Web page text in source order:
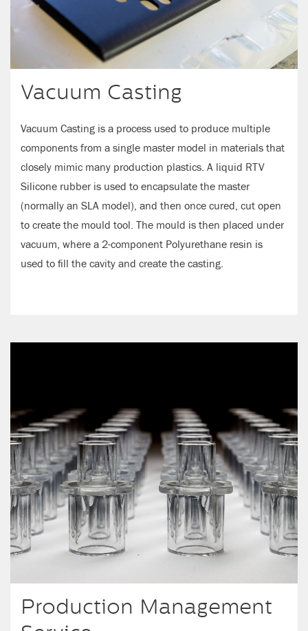
Vacuum Casting
Vacuum Casting is a process used to produce multiple
components from a single master model in materials that
closely mimic many production plastics. A liquid RTV
Silicone rubber is used to encapsulate the master
(normally an SLA model), and then once cured, cut open
to create the mould tool. The mould is then placed under
vacuum, where a 2-component Polyurethane resin is
used to fill the cavity and create the casting.
Production Management